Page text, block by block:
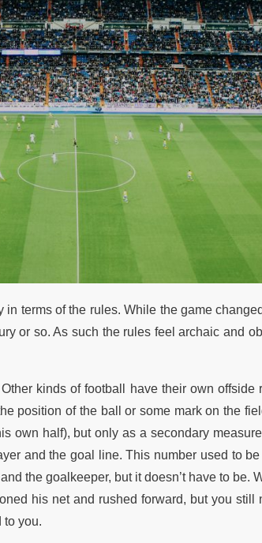
terms of the rules. While the game
or so. As such the rules feel archaic and
kinds of football have their own offside
position of the ball or some mark on the
own half), but only as a secondary
and the goal line. This number used to
the goalkeeper, but it doesn’t have to be.
his net and rushed forward, but you still
to you.